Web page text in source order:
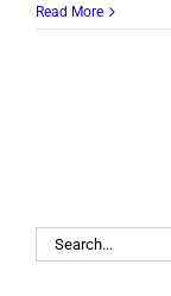
Read More
Search